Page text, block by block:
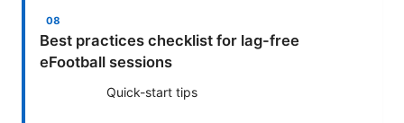
Best practices checklist for lag-free
eFootball sessions
Quick-start tips